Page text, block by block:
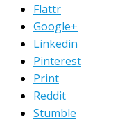
Flattr
Google+
Linkedin
Pinterest
Print
Reddit
Stumble